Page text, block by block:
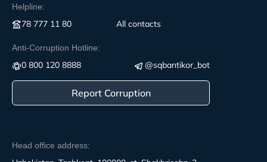
Head office address:
Helpline:
78 777 11 80 All contacts
Anti-Corruption Hotline:
0 800 120 8888 @sqbantikor_bot
Report Corruption